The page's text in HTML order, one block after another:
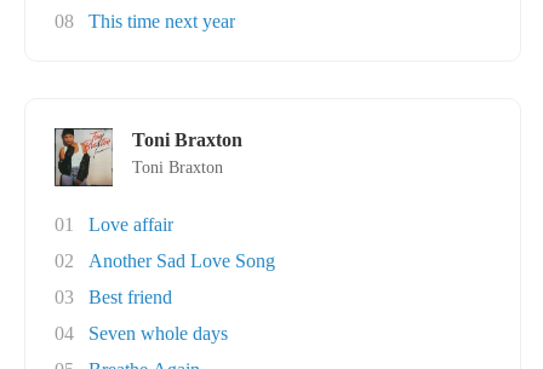
08
This time next year
Toni Braxton
Toni Braxton
01
Love affair
02
Another Sad Love Song
03
Best friend
04
Seven whole days